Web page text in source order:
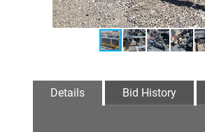
Details Bid History